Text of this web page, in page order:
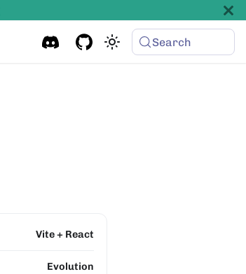
Search
Vite + React
Evolution